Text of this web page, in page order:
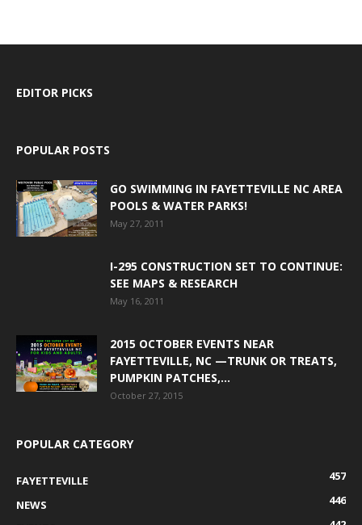
EDITOR PICKS
POPULAR POSTS
GO SWIMMING IN FAYETTEVILLE NC AREA
POOLS & WATER PARKS!
May 27, 2011
I-295 CONSTRUCTION SET TO CONTINUE:
SEE MAPS & RESEARCH
May 16, 2011
2015 OCTOBER EVENTS NEAR
FAYETTEVILLE, NC —TRUNK OR TREATS,
PUMPKIN PATCHES,...
October 27, 2015
POPULAR CATEGORY
FAYETTEVILLE
457
NEWS
446